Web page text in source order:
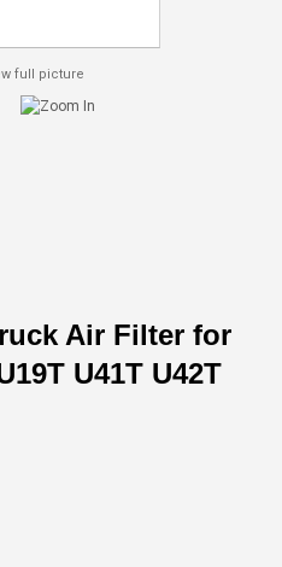
full picture
Air Filter for
U41T U42T